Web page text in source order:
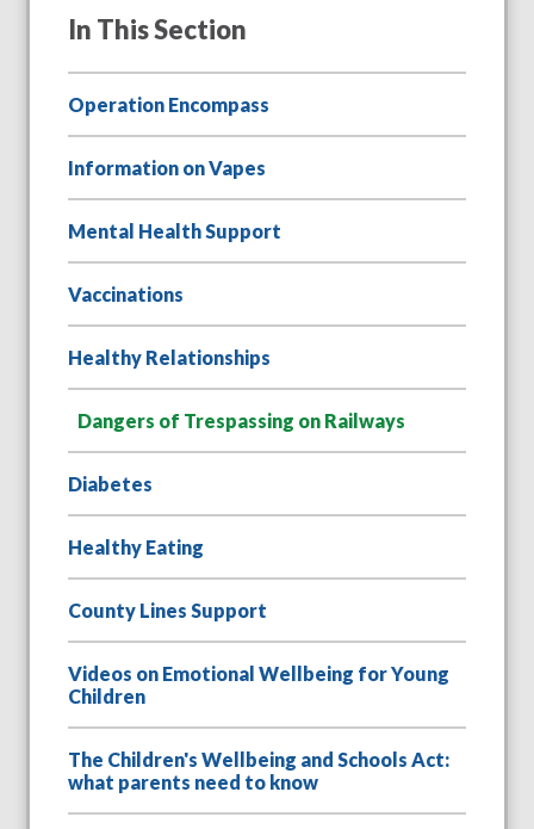
In This Section
Operation Encompass
Information on Vapes
Mental Health Support
Vaccinations
Healthy Relationships
Dangers of Trespassing on Railways
Diabetes
Healthy Eating
County Lines Support
Videos on Emotional Wellbeing for Young
Children
The Children's Wellbeing and Schools Act:
what parents need to know